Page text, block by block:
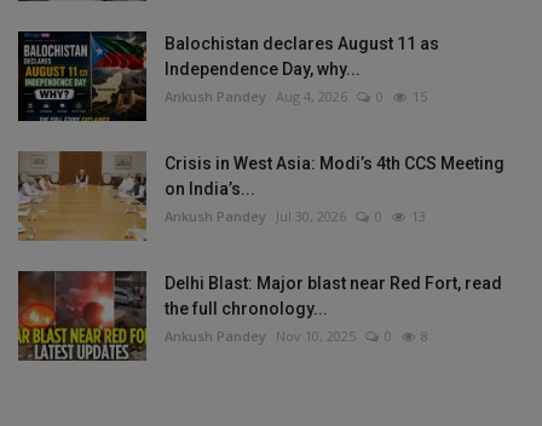
Balochistan declares August 11 as
Independence Day, why...
Ankush Pandey Aug 4, 2026 0 15
Crisis in West Asia: Modi’s 4th CCS Meeting
on India’s...
Ankush Pandey Jul 30, 2026 0 13
Delhi Blast: Major blast near Red Fort, read
the full chronology...
Ankush Pandey Nov 10, 2025 0 8